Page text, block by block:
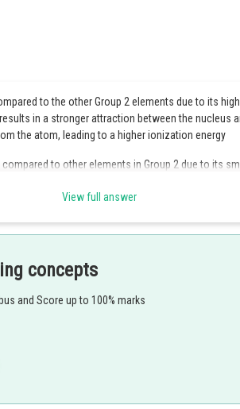
to the other Group 2 elements due to its
in a stronger attraction between the nucleus
the atom, leading to a higher ionization energy
to other elements in Group 2 due to its
View full answer
concepts
and Score up to 100% marks